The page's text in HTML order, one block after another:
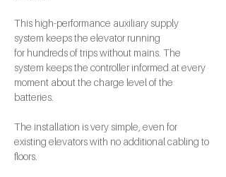
This high-performance auxiliary supply
system keeps the elevator running
for hundreds of trips without mains. The
system keeps the controller informed at every
moment about the charge level of the
batteries.
The installation is very simple, even for
existing elevators with no additional cabling to
floors.